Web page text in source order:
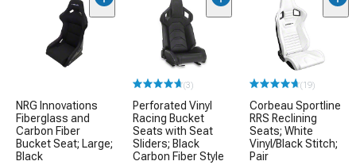
NRG Innovations
Fiberglass and
Carbon Fiber
Bucket Seat; Large;
Black
(3)
Perforated Vinyl
Racing Bucket
Seats with Seat
Sliders; Black
Carbon Fiber Style
(19)
Corbeau Sportline
RRS Reclining
Seats; White
Vinyl/Black Stitch;
Pair